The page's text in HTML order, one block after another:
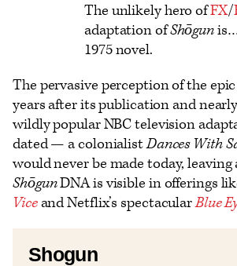
The unlikely hero ofFX/
adaptation ofShōgun
1975 novel.
The pervasive perception of the
years after its publication and
wildly popular NBC television
dated — a colonialistDances With
would never be made today,
ShōgunDNA is visible in offerings
Viceand Netflix’s spectacularBlue
Shogun